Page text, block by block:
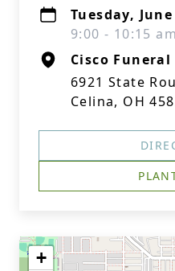
Tuesday,
9:00 - 10:15
Cisco Funeral
6921 State
Celina, OH
+